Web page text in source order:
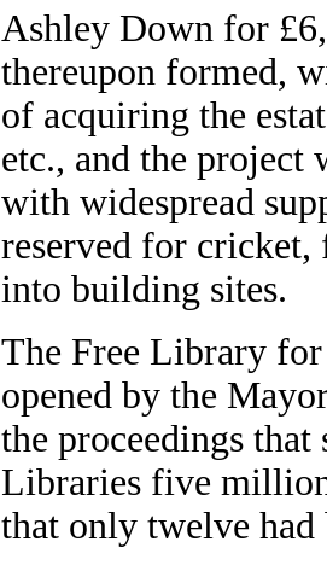
Ashley Down for
thereupon formed,
of acquiring the
etc., and the project
with widespread
reserved for cricket,
into building sites.
The Free Library
opened by the
the proceedings that
Libraries five
that only twelve had